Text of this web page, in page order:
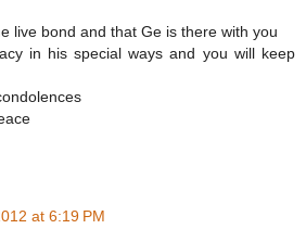
live bond and that Ge is there with you
in his special ways and you will keep
at 6:19 PM